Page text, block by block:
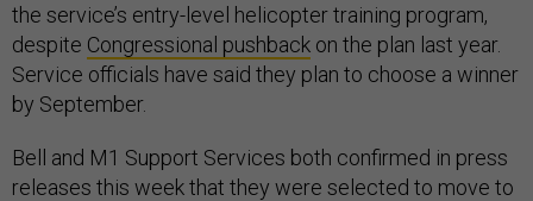
the service’s entry-level helicopter training program,
despite Congressional pushback on the plan last year.
Service officials have said they plan to choose a winner
by September.
Bell and M1 Support Services both confirmed in press
releases this week that they were selected to move to